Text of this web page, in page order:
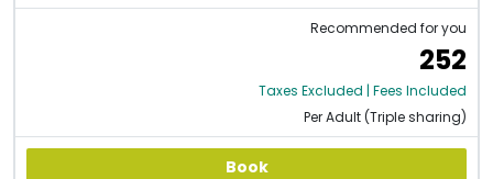
Recommended for you
252
Taxes Excluded | Fees Included
Per Adult (Triple sharing)
Book